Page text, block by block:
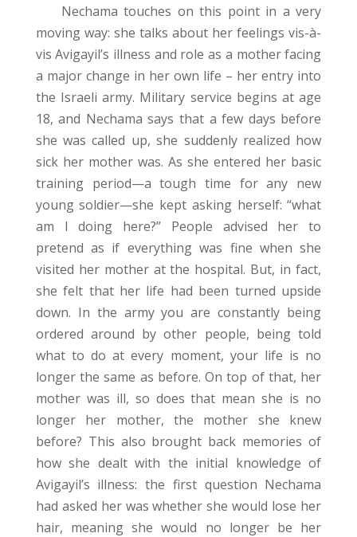
Nechama touches on this point in a very
moving way: she talks about her feelings vis-à-
vis Avigayil’s illness and role as a mother facing
a major change in her own life – her entry into
the Israeli army. Military service begins at age
18, and Nechama says that a few days before
she was called up, she suddenly realized how
sick her mother was. As she entered her basic
training period—a tough time for any new
young soldier—she kept asking herself: “what
am I doing here?” People advised her to
pretend as if everything was fine when she
visited her mother at the hospital. But, in fact,
she felt that her life had been turned upside
down. In the army you are constantly being
ordered around by other people, being told
what to do at every moment, your life is no
longer the same as before. On top of that, her
mother was ill, so does that mean she is no
longer her mother, the mother she knew
before? This also brought back memories of
how she dealt with the initial knowledge of
Avigayil’s illness: the first question Nechama
had asked her was whether she would lose her
hair, meaning she would no longer be her